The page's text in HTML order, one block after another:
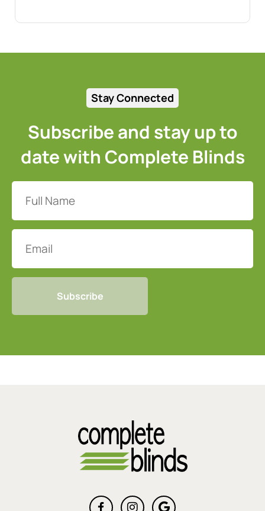
Stay Connected
Subscribe and stay up to
date with Complete Blinds
Name